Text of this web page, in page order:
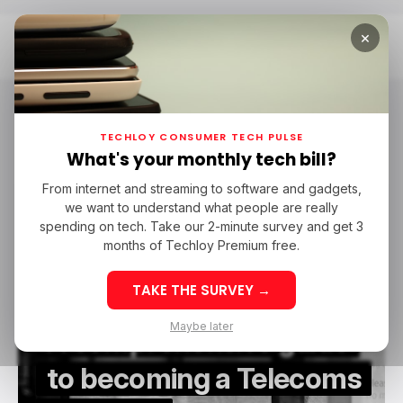
Home Telecoms Engineer
Telecoms Engineer
/ CAREER GUIDE
/ CAREER GUIDE
TELECOMS ENGINEER
TELECOMS ENGINEER
TELECOM
TELECOM
A comprehensive guide
to becoming a Telecoms
×
TECHLOY CONSUMER TECH PULSE
What's your monthly tech bill?
From internet and streaming to software and gadgets,
we want to understand what people are really
spending on tech. Take our 2-minute survey and get 3
months of Techloy Premium free.
TAKE THE SURVEY →
Maybe later